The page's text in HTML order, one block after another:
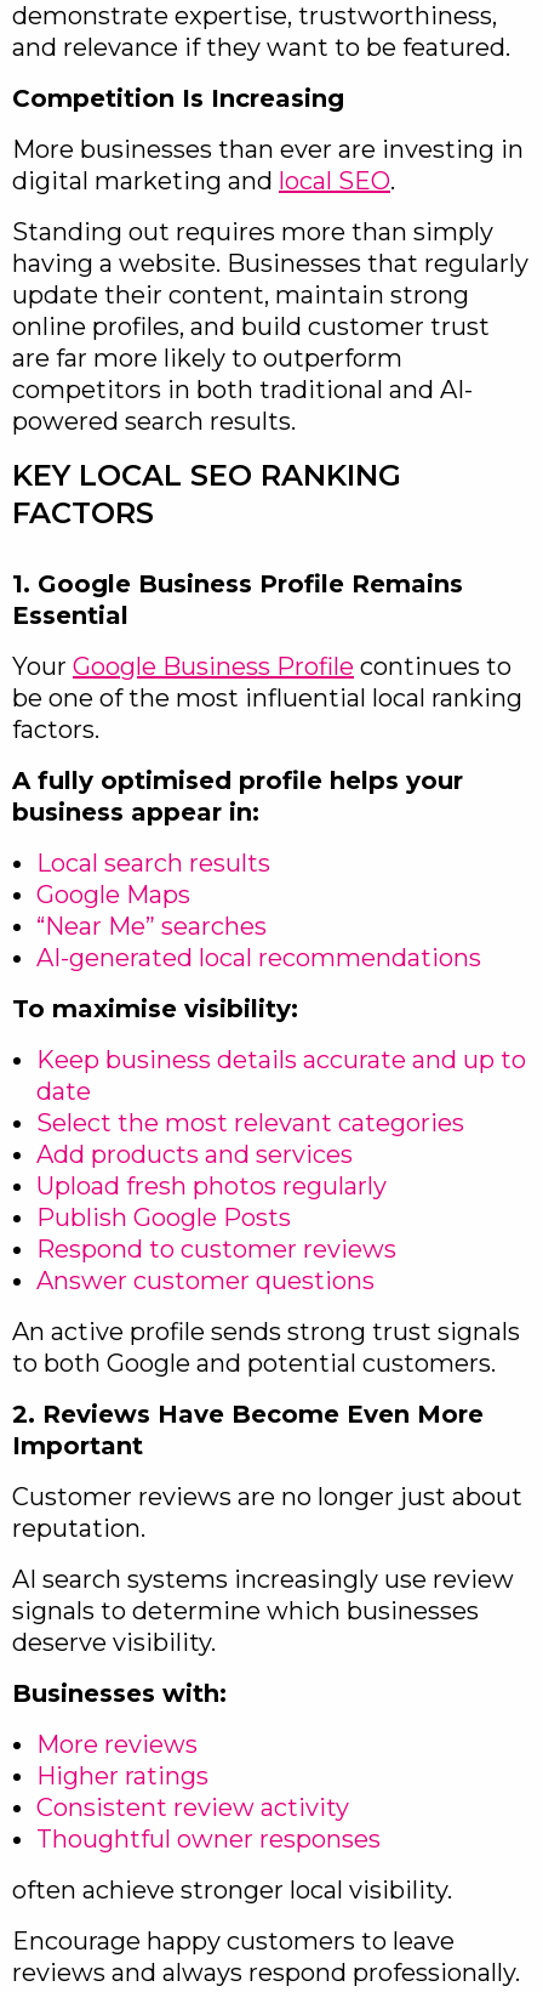
demonstrate expertise, trustworthiness,
and relevance if they want to be featured.
Competition Is Increasing
More businesses than ever are investing in
digital marketing and local SEO.
Standing out requires more than simply
having a website. Businesses that regularly
update their content, maintain strong
online profiles, and build customer trust
are far more likely to outperform
competitors in both traditional and AI-
powered search results.
KEY LOCAL SEO RANKING
FACTORS
1. Google Business Profile Remains
Essential
Your Google Business Profile continues to
be one of the most influential local ranking
factors.
A fully optimised profile helps your
business appear in:
Local search results
Google Maps
“Near Me” searches
AI-generated local recommendations
To maximise visibility:
Keep business details accurate and up to
date
Select the most relevant categories
Add products and services
Upload fresh photos regularly
Publish Google Posts
Respond to customer reviews
Answer customer questions
An active profile sends strong trust signals
to both Google and potential customers.
2. Reviews Have Become Even More
Important
Customer reviews are no longer just about
reputation.
AI search systems increasingly use review
signals to determine which businesses
deserve visibility.
Businesses with:
More reviews
Higher ratings
Consistent review activity
Thoughtful owner responses
often achieve stronger local visibility.
Encourage happy customers to leave
reviews and always respond professionally.